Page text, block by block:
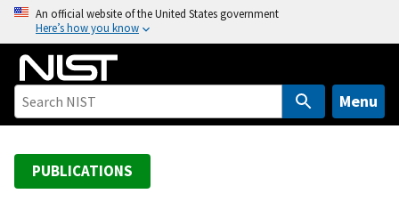
o
An official website of the United States government
Here’s how you know
Menu
PUBLICATIONS